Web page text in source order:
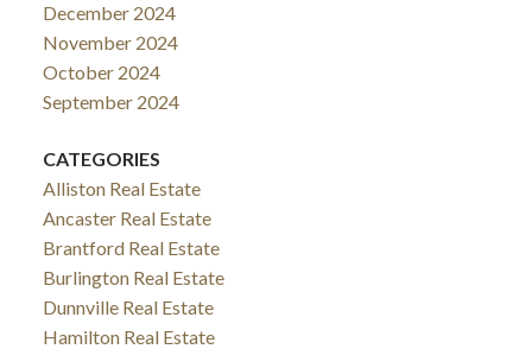
December 2024
November 2024
October 2024
September 2024
CATEGORIES
Alliston Real Estate
Ancaster Real Estate
Brantford Real Estate
Burlington Real Estate
Dunnville Real Estate
Hamilton Real Estate